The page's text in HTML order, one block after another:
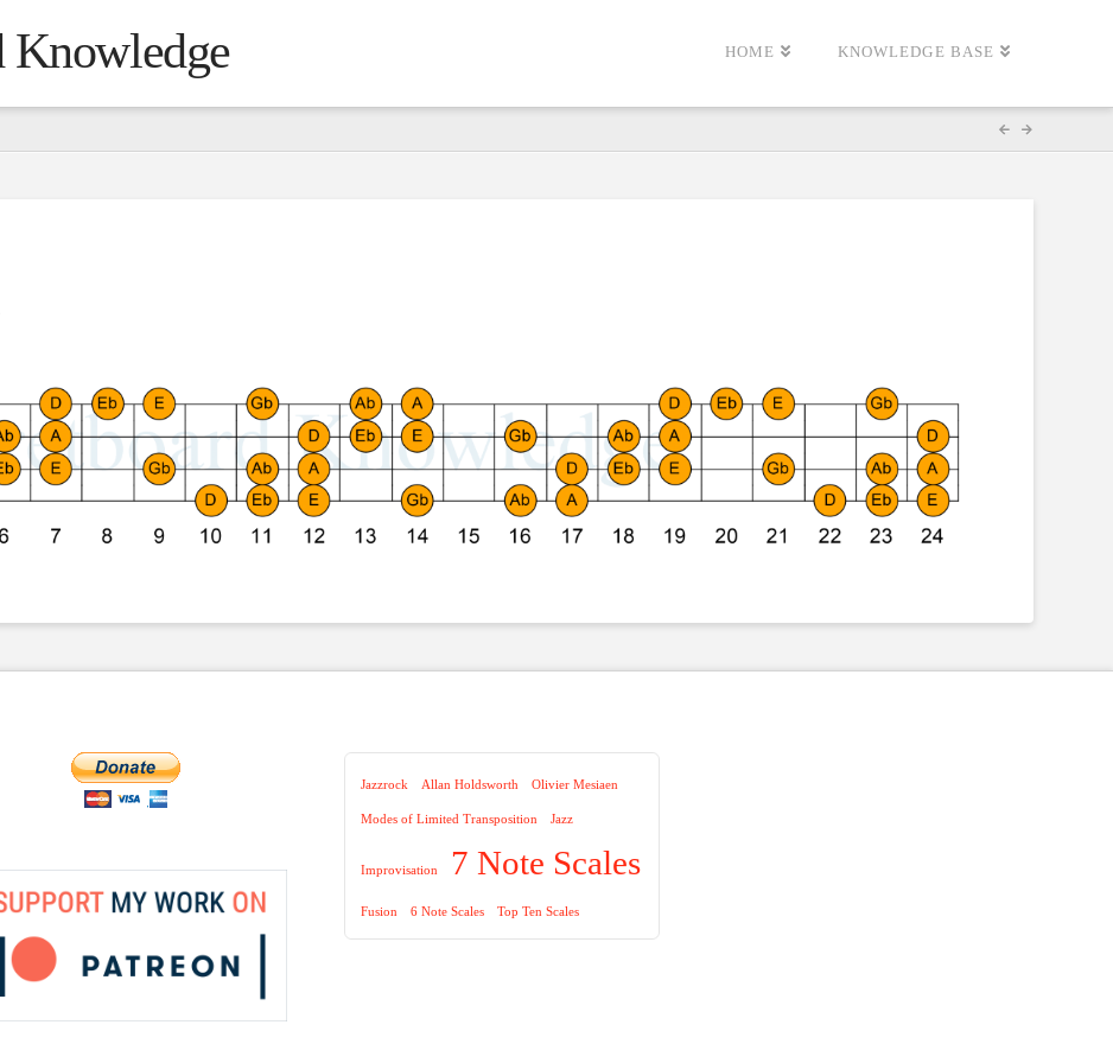
Knowledge HOME KNOWLEDGE BASE
Jazzrock Allan Holdsworth Olivier Mesiaen
Modes of Limited Transposition Jazz
Improvisation 7 Note Scales
Fusion 6 Note Scales Top Ten Scales